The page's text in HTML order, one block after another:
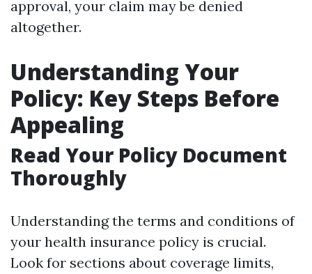
approval, your claim may be denied
altogether.
Understanding Your
Policy: Key Steps Before
Appealing
Read Your Policy Document
Thoroughly
Understanding the terms and conditions of
your health insurance policy is crucial.
Look for sections about coverage limits,